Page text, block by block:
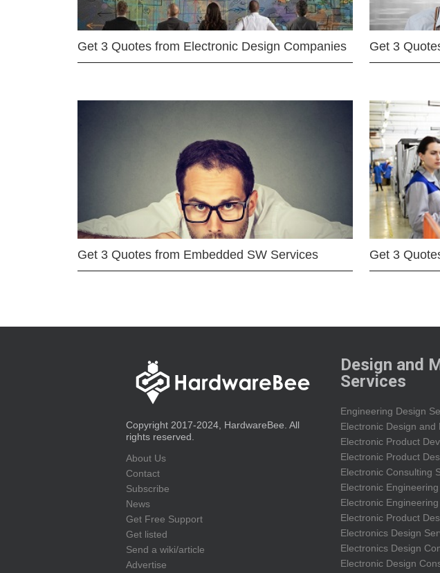
Get 3 Quotes from Electronic Design Companies Get 3
Get 3 Quotes from Embedded SW Services Get 3
Copyright 2017-2024, HardwareBee. All
rights reserved.
About Us
Contact
Subscribe
News
Get Free Support
Get listed
Send a wiki/article
Advertise
Design and
Services
Engineering Design
Electronic Design and
Electronic Product
Electronic Product
Electronic Consulting
Electronic
Electronic
Electronic Product
Electronics Design
Electronics Design
Electronic Design